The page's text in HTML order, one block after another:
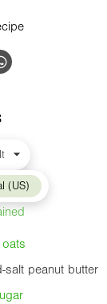
(US)
oats
salt peanut butter